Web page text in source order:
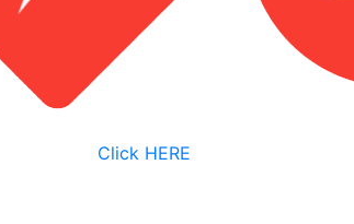
Click HERE
of class cancellation.